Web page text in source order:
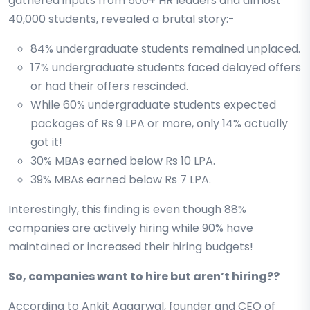
40,000 students, revealed a brutal story:-
84% undergraduate students remained unplaced.
17% undergraduate students faced delayed offers
or had their offers rescinded.
While 60% undergraduate students expected
packages of Rs 9 LPA or more, only 14% actually
got it!
30% MBAs earned below Rs 10 LPA.
39% MBAs earned below Rs 7 LPA.
Interestingly, this finding is even though 88%
companies are actively hiring while 90% have
maintained or increased their hiring budgets!
So, companies want to hire but aren’t hiring??
According to Ankit Aggarwal, founder and CEO of